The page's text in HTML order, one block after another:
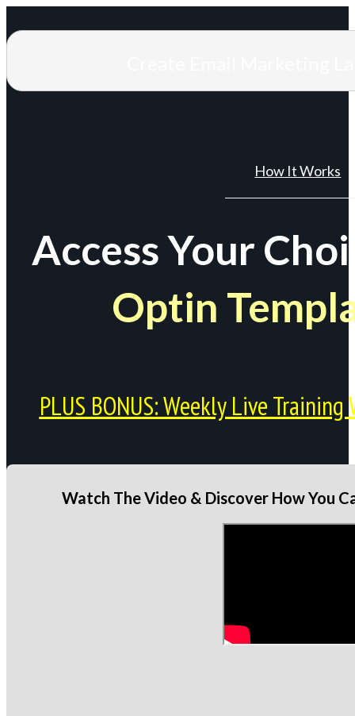
How It Works
Access Your
Optin
PLUS BONUS: Weekly Live
Watch The Video & Discover How You